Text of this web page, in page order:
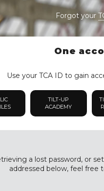
Forgot your
One
Use your TCA ID to gain
TILT-UP
ACADEMY
a lost password, or
addressed below, feel free